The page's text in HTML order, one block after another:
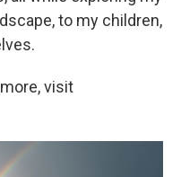
to my children,
visit